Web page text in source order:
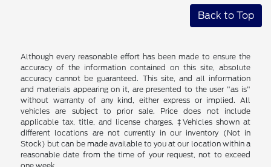
Back to Top
Although every reasonable effort has been made to ensure the
accuracy of the information contained on this site, absolute
accuracy cannot be guaranteed. This site, and all information
and materials appearing on it, are presented to the user "as is"
without warranty of any kind, either express or implied. All
vehicles are subject to prior sale. Price does not include
applicable tax, title, and license charges. ‡Vehicles shown at
different locations are not currently in our inventory (Not in
Stock) but can be made available to you at our location within a
reasonable date from the time of your request, not to exceed